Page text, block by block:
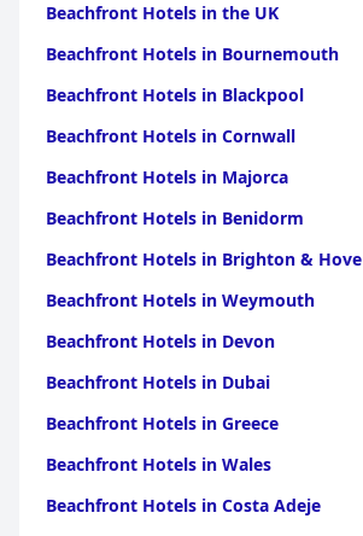
Beachfront Hotels in the UK
Beachfront Hotels in Bournemouth
Beachfront Hotels in Blackpool
Beachfront Hotels in Cornwall
Beachfront Hotels in Majorca
Beachfront Hotels in Benidorm
Beachfront Hotels in Brighton & Hove
Beachfront Hotels in Weymouth
Beachfront Hotels in Devon
Beachfront Hotels in Dubai
Beachfront Hotels in Greece
Beachfront Hotels in Wales
Beachfront Hotels in Costa Adeje